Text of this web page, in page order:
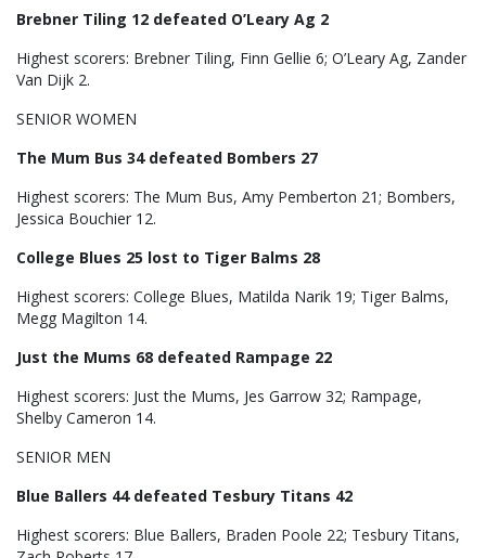
Brebner Tiling 12 defeated O’Leary Ag 2
Highest scorers: Brebner Tiling, Finn Gellie 6; O’Leary Ag, Zander
Van Dijk 2.
SENIOR WOMEN
The Mum Bus 34 defeated Bombers 27
Highest scorers: The Mum Bus, Amy Pemberton 21; Bombers,
Jessica Bouchier 12.
College Blues 25 lost to Tiger Balms 28
Highest scorers: College Blues, Matilda Narik 19; Tiger Balms,
Megg Magilton 14.
Just the Mums 68 defeated Rampage 22
Highest scorers: Just the Mums, Jes Garrow 32; Rampage,
Shelby Cameron 14.
SENIOR MEN
Blue Ballers 44 defeated Tesbury Titans 42
Highest scorers: Blue Ballers, Braden Poole 22; Tesbury Titans,